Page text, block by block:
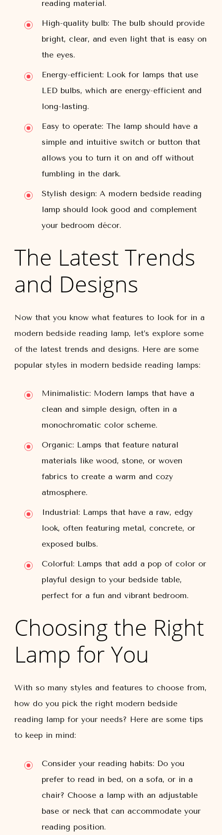
reading material.
High-quality bulb: The bulb should provide
bright, clear, and even light that is easy on
the eyes.
Energy-efficient: Look for lamps that use
LED bulbs, which are energy-efficient and
long-lasting.
Easy to operate: The lamp should have a
simple and intuitive switch or button that
allows you to turn it on and off without
fumbling in the dark.
Stylish design: A modern bedside reading
lamp should look good and complement
your bedroom décor.
The Latest Trends
and Designs
Now that you know what features to look for in a
modern bedside reading lamp, let’s explore some
of the latest trends and designs. Here are some
popular styles in modern bedside reading lamps:
Minimalistic: Modern lamps that have a
clean and simple design, often in a
monochromatic color scheme.
Organic: Lamps that feature natural
materials like wood, stone, or woven
fabrics to create a warm and cozy
atmosphere.
Industrial: Lamps that have a raw, edgy
look, often featuring metal, concrete, or
exposed bulbs.
Colorful: Lamps that add a pop of color or
playful design to your bedside table,
perfect for a fun and vibrant bedroom.
Choosing the Right
Lamp for You
With so many styles and features to choose from,
how do you pick the right modern bedside
reading lamp for your needs? Here are some tips
to keep in mind:
Consider your reading habits: Do you
prefer to read in bed, on a sofa, or in a
chair? Choose a lamp with an adjustable
base or neck that can accommodate your
reading position.